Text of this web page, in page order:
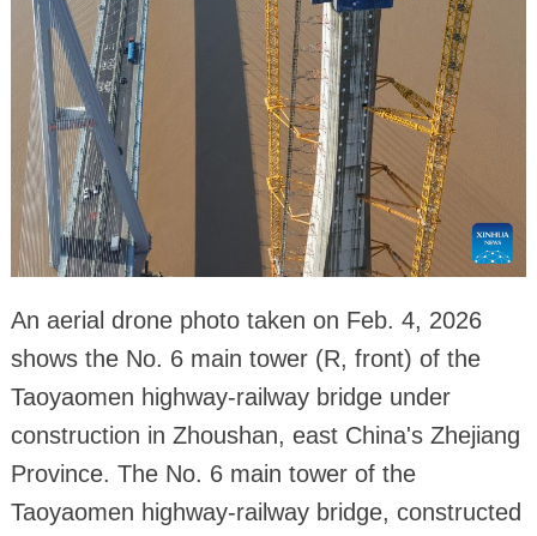
An aerial drone photo taken on Feb. 4, 2026
shows the No. 6 main tower (R, front) of the
Taoyaomen highway-railway bridge under
construction in Zhoushan, east China's Zhejiang
Province. The No. 6 main tower of the
Taoyaomen highway-railway bridge, constructed